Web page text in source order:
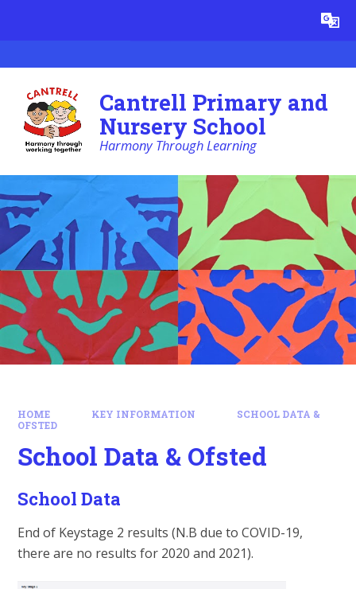
Translate
Cantrell Primary and
Nursery School
Harmony Through Learning
HOME KEY INFORMATION
SCHOOL DATA &
OFSTED
School Data & Ofsted
School Data
End of Keystage 2 results (N.B due to COVID-19,
there are no results for 2020 and 2021).